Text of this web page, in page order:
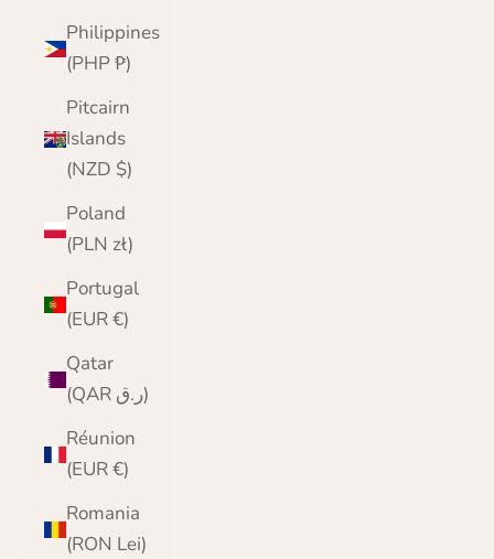
Philippines
(PHP ₱)
Pitcairn
Islands
(NZD $)
Poland
(PLN zł)
Portugal
(EUR €)
Qatar
(QAR ر.ق)
Réunion
(EUR €)
Romania
(RON Lei)